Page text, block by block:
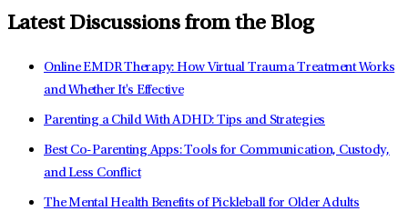
Latest Discussions from the Blog
Online EMDR Therapy: How Virtual Trauma Treatment Works
and Whether It's Effective
Parenting a Child With ADHD: Tips and Strategies
Best Co-Parenting Apps: Tools for Communication, Custody,
and Less Conflict
The Mental Health Benefits of Pickleball for Older Adults